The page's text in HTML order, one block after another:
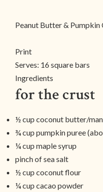
Peanut Butter & Pumpkin
Print
Serves: 16 square bars
Ingredients
for the crust
½ cup coconut butter/
¾ cup pumpkin puree
¼ cup maple syrup
pinch of sea salt
½ cup coconut flour
¼ cup cacao powder